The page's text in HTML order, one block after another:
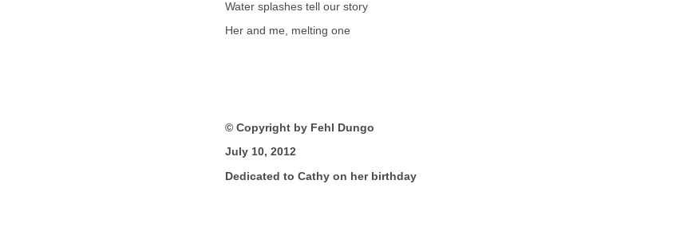
Water splashes tell our story
Her and me, melting one
© Copyright by Fehl Dungo
July 10, 2012
Dedicated to Cathy on her birthday